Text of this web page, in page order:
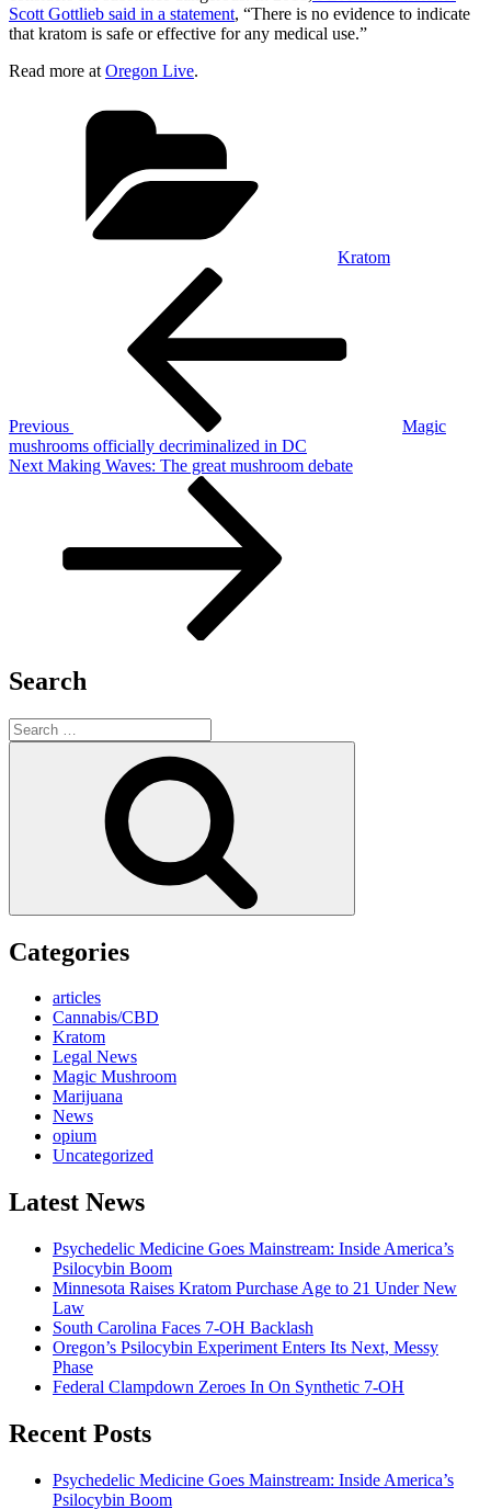
Scott Gottlieb said in a statement, “There is no evidence to indicate
that kratom is safe or effective for any medical use.”
Read more at Oregon Live.
Kratom
Previous
Magic
mushrooms officially decriminalized in DC
Next
Next Making Waves: The great mushroom debate
Search
Search
for:
Categories
articles
Cannabis/CBD
Kratom
Legal News
Magic Mushroom
Marijuana
News
opium
Uncategorized
Latest News
Psychedelic Medicine Goes Mainstream: Inside America’s
Psilocybin Boom
Minnesota Raises Kratom Purchase Age to 21 Under New
Law
South Carolina Faces 7-OH Backlash
Oregon’s Psilocybin Experiment Enters Its Next, Messy
Phase
Federal Clampdown Zeroes In On Synthetic 7‑OH
Recent Posts
Psychedelic Medicine Goes Mainstream: Inside America’s
Psilocybin Boom